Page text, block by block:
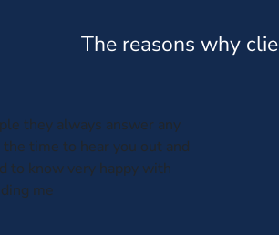
The reasons why
they always answer any
time to hear you out and
to know very happy with
me